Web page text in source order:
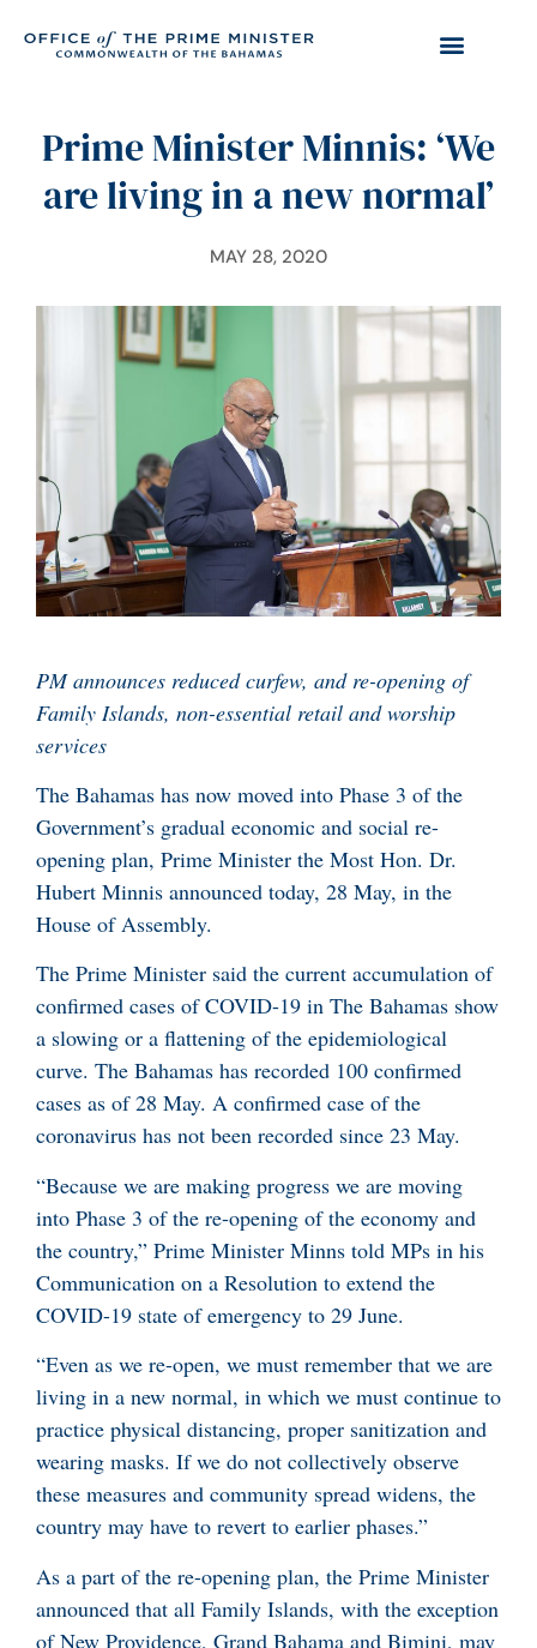
Prime Minister Minnis: ‘We
are living in a new normal’
MAY 28, 2020
PM announces reduced curfew, and re-opening of
Family Islands, non-essential retail and worship
services
The Bahamas has now moved into Phase 3 of the
Government’s gradual economic and social re-
opening plan, Prime Minister the Most Hon. Dr.
Hubert Minnis announced today, 28 May, in the
House of Assembly.
The Prime Minister said the current accumulation of
confirmed cases of COVID-19 in The Bahamas show
a slowing or a flattening of the epidemiological
curve. The Bahamas has recorded 100 confirmed
cases as of 28 May. A confirmed case of the
coronavirus has not been recorded since 23 May.
“Because we are making progress we are moving
into Phase 3 of the re-opening of the economy and
the country,” Prime Minister Minns told MPs in his
Communication on a Resolution to extend the
COVID-19 state of emergency to 29 June.
“Even as we re-open, we must remember that we are
living in a new normal, in which we must continue to
practice physical distancing, proper sanitization and
wearing masks. If we do not collectively observe
these measures and community spread widens, the
country may have to revert to earlier phases.”
As a part of the re-opening plan, the Prime Minister
announced that all Family Islands, with the exception
of New Providence, Grand Bahama and Bimini, may